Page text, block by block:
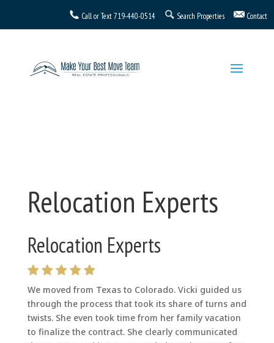
Relocation Experts
Relocation Experts
We moved from Texas to Colorado. Vicki guided us
through the process that took its share of turns and
twists. She even took time from her family vacation
to finalize the contract. She clearly communicated
Call or Text719-440-0514 Search Properties Contact